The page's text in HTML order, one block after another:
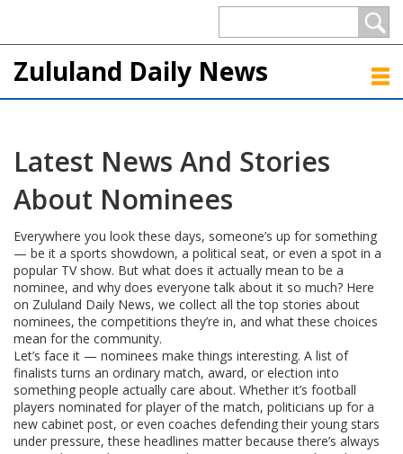
Zululand Daily News
Latest News And Stories
About Nominees
Everywhere you look these days, someone’s up for something
— be it a sports showdown, a political seat, or even a spot in a
popular TV show. But what does it actually mean to be a
nominee, and why does everyone talk about it so much? Here
on Zululand Daily News, we collect all the top stories about
nominees, the competitions they’re in, and what these choices
mean for the community.
Let’s face it — nominees make things interesting. A list of
finalists turns an ordinary match, award, or election into
something people actually care about. Whether it’s football
players nominated for player of the match, politicians up for a
new cabinet post, or even coaches defending their young stars
under pressure, these headlines matter because there’s always